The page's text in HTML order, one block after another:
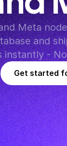
Meta
and
instantly -
Get started